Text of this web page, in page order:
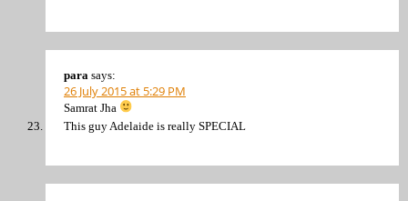
para says:
26 July 2015 at 5:29 PM
Samrat Jha
This guy Adelaide is really SPECIAL